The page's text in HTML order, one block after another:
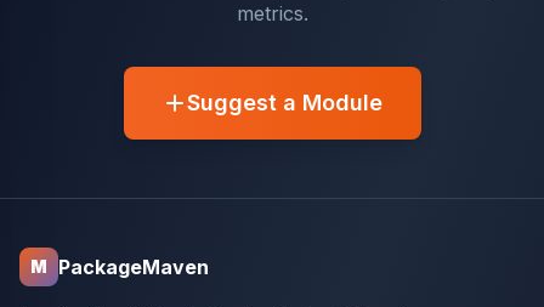
metrics.
Suggest a Module
M PackageMaven